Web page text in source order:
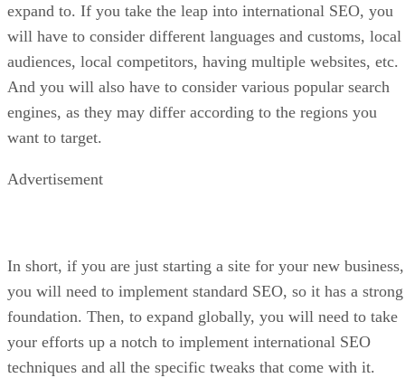
expand to. If you take the leap into international SEO, you
will have to consider different languages and customs, local
audiences, local competitors, having multiple websites, etc.
And you will also have to consider various popular search
engines, as they may differ according to the regions you
want to target.
Advertisement
In short, if you are just starting a site for your new business,
you will need to implement standard SEO, so it has a strong
foundation. Then, to expand globally, you will need to take
your efforts up a notch to implement international SEO
techniques and all the specific tweaks that come with it.